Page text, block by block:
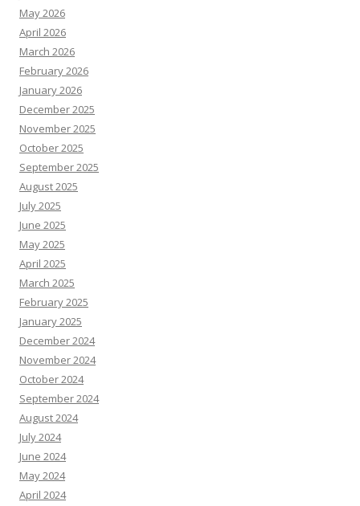
May 2026
April 2026
March 2026
February 2026
January 2026
December 2025
November 2025
October 2025
September 2025
August 2025
July 2025
June 2025
May 2025
April 2025
March 2025
February 2025
January 2025
December 2024
November 2024
October 2024
September 2024
August 2024
July 2024
June 2024
May 2024
April 2024